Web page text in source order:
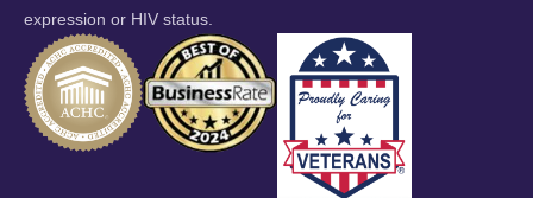
expression or HIV status.